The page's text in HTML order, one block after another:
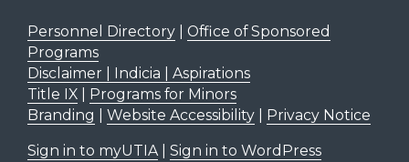
Personnel Directory| Office of Sponsored
Programs
Disclaimer | Indicia | Aspirations
Title IX| Programs for Minors
Branding
Website Accessibility| Privacy Notice
Sign in to myUTIA| Sign in to WordPress